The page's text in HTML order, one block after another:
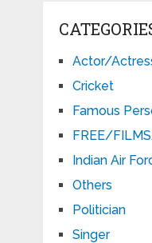
Actor/
Cricket
Famous
FREE/
Indian Air
Others
Politician
Singer